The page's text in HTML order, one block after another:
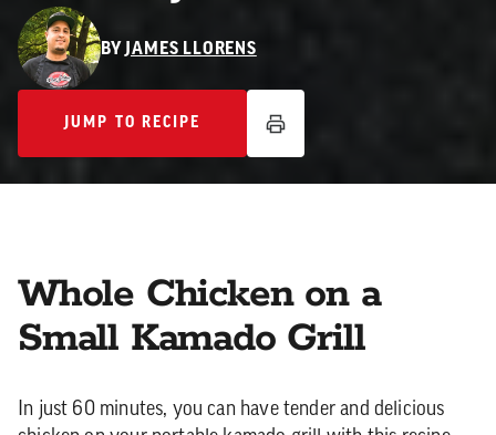
BY JAMES LLORENS
JUMP TO RECIPE
JUMP TO RECIPE
Whole Chicken on a
Small Kamado Grill
In just 60 minutes, you can have tender and delicious